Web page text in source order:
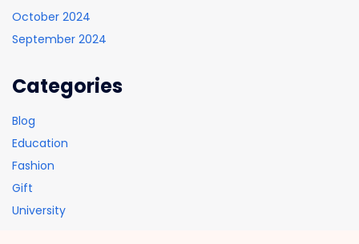
October 2024
September 2024
Categories
Blog
Education
Fashion
Gift
University